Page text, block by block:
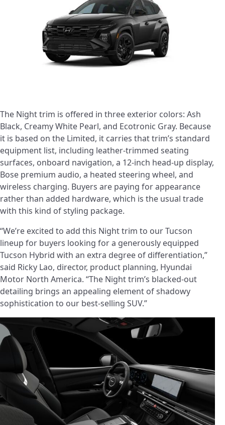
The Night trim is offered in three exterior colors: Ash
Black, Creamy White Pearl, and Ecotronic Gray. Because
it is based on the Limited, it carries that trim’s standard
equipment list, including leather-trimmed seating
surfaces, onboard navigation, a 12-inch head-up display,
Bose premium audio, a heated steering wheel, and
wireless charging. Buyers are paying for appearance
rather than added hardware, which is the usual trade
with this kind of styling package.
“We’re excited to add this Night trim to our Tucson
lineup for buyers looking for a generously equipped
Tucson Hybrid with an extra degree of differentiation,”
said Ricky Lao, director, product planning, Hyundai
Motor North America. “The Night trim’s blacked-out
detailing brings an appealing element of shadowy
sophistication to our best-selling SUV.”